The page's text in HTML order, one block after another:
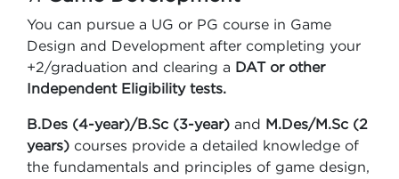
You can pursue a UG or PG course in Game
Design and Development after completing your
+2/graduation and clearing a DAT or other
Independent Eligibility tests.
B.Des (4-year)/B.Sc (3-year) and M.Des/M.Sc (2
years) courses provide a detailed knowledge of
the fundamentals and principles of game design,